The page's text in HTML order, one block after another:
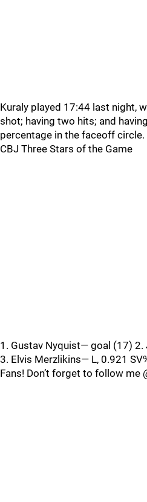
Kuraly played 17:44 last night,
shot; having two hits; and
percentage in the faceoff circle.
CBJ Three Stars of the Game
1. Gustav Nyquist— goal (17)
3. Elvis Merzlikins— L, 0.921
Fans! Don’t forget to follow me